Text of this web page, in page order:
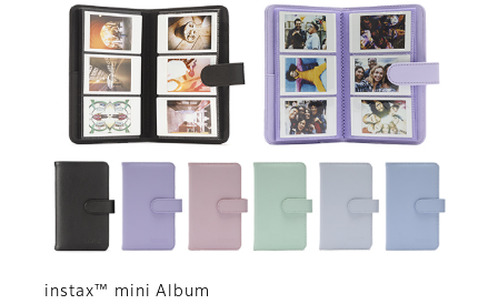
instax™ mini Album